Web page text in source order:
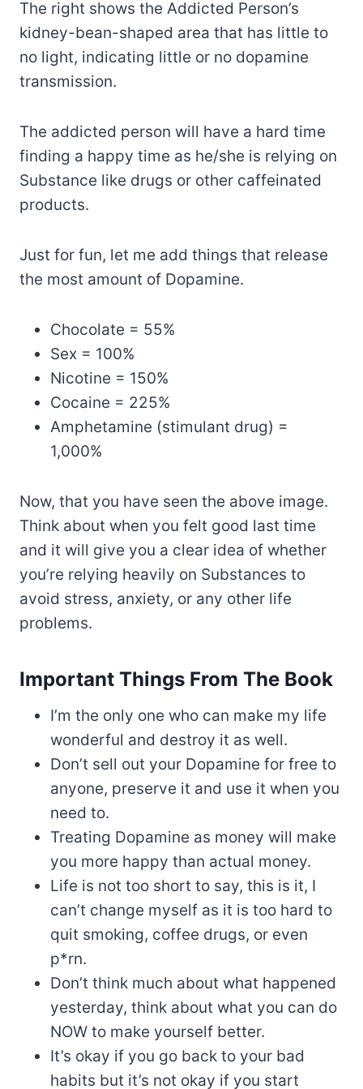
The right shows the Addicted Person’s
kidney-bean-shaped area that has little to
no light, indicating little or no dopamine
transmission.
The addicted person will have a hard time
finding a happy time as he/she is relying on
Substance like drugs or other caffeinated
products.
Just for fun, let me add things that release
the most amount of Dopamine.
Chocolate = 55%
Sex = 100%
Nicotine = 150%
Cocaine = 225%
Amphetamine (stimulant drug) =
1,000%
Now, that you have seen the above image.
Think about when you felt good last time
and it will give you a clear idea of whether
you’re relying heavily on Substances to
avoid stress, anxiety, or any other life
problems.
Important Things From The Book
I’m the only one who can make my life
wonderful and destroy it as well.
Don’t sell out your Dopamine for free to
anyone, preserve it and use it when you
need to.
Treating Dopamine as money will make
you more happy than actual money.
Life is not too short to say, this is it, I
can’t change myself as it is too hard to
quit smoking, coffee drugs, or even
p*rn.
Don’t think much about what happened
yesterday, think about what you can do
NOW to make yourself better.
It’s okay if you go back to your bad
habits but it’s not okay if you start